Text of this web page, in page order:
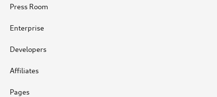
Press Room
Enterprise
Developers
Affiliates
Pages